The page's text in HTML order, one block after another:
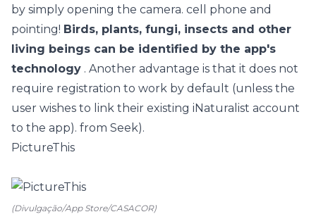
by simply opening the camera. cell phone and
pointing! Birds, plants, fungi, insects and other
living beings can be identified by the app's
technology . Another advantage is that it does not
require registration to work by default (unless the
user wishes to link their existing iNaturalist account
to the app). from Seek).
PictureThis
(Divulgação/App Store/CASACOR)